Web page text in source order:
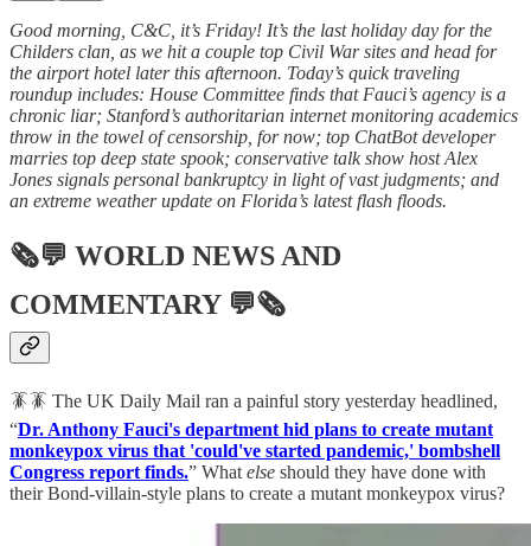
Good morning, C&C, it’s Friday! It’s the last holiday day for the
Childers clan, as we hit a couple top Civil War sites and head for
the airport hotel later this afternoon. Today’s quick traveling
roundup includes: House Committee finds that Fauci’s agency is a
chronic liar; Stanford’s authoritarian internet monitoring academics
throw in the towel of censorship, for now; top ChatBot developer
marries top deep state spook; conservative talk show host Alex
Jones signals personal bankruptcy in light of vast judgments; and
an extreme weather update on Florida’s latest flash floods.
🗞💬 WORLD NEWS AND
COMMENTARY💬🗞
🪳🪳 The UK Daily Mail ran a painful story yesterday headlined,
“Dr. Anthony Fauci's department hid plans to create mutant
monkeypox virus that 'could've started pandemic,' bombshell
Congress report finds.” What else should they have done with
their Bond-villain-style plans to create a mutant monkeypox virus?